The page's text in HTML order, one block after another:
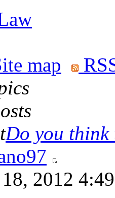
map
Do you think
2012